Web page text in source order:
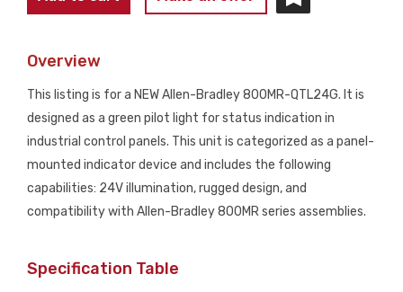
BRADLEY
QTL24G
Overview
This listing is for a NEW Allen-Bradley 800MR-QTL24G. It is
designed as a green pilot light for status indication in
industrial control panels. This unit is categorized as a panel-
mounted indicator device and includes the following
capabilities: 24V illumination, rugged design, and
compatibility with Allen-Bradley 800MR series assemblies.
Specification Table